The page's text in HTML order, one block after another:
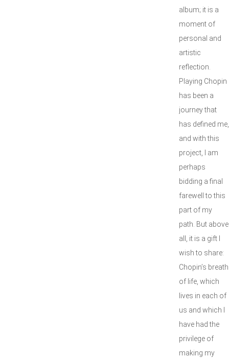
album; it is a
moment of
personal and
artistic
reflection.
Playing Chopin
has been a
journey that
has defined me,
and with this
project, I am
perhaps
bidding a final
farewell to this
part of my
path. But above
all, it is a gift I
wish to share:
Chopin’s breath
of life, which
lives in each of
us and which I
have had the
privilege of
making my